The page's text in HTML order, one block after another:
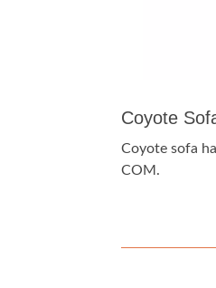
Coyote
Coyote sofa
COM.